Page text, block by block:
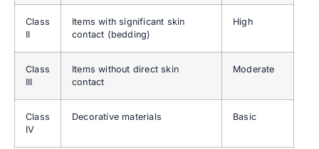
Class
II
Items with significant skin
contact (bedding)
High
Class
III
Items without direct skin
contact
Moderate
Class
IV
Decorative materials Basic